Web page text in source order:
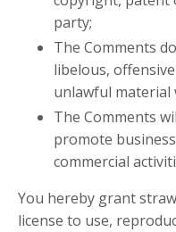
party;
The Comments
libelous,
unlawful material
The Comments
promote
commercial
You hereby grant
license to use,